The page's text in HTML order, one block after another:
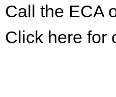
Call the ECA
Click here for